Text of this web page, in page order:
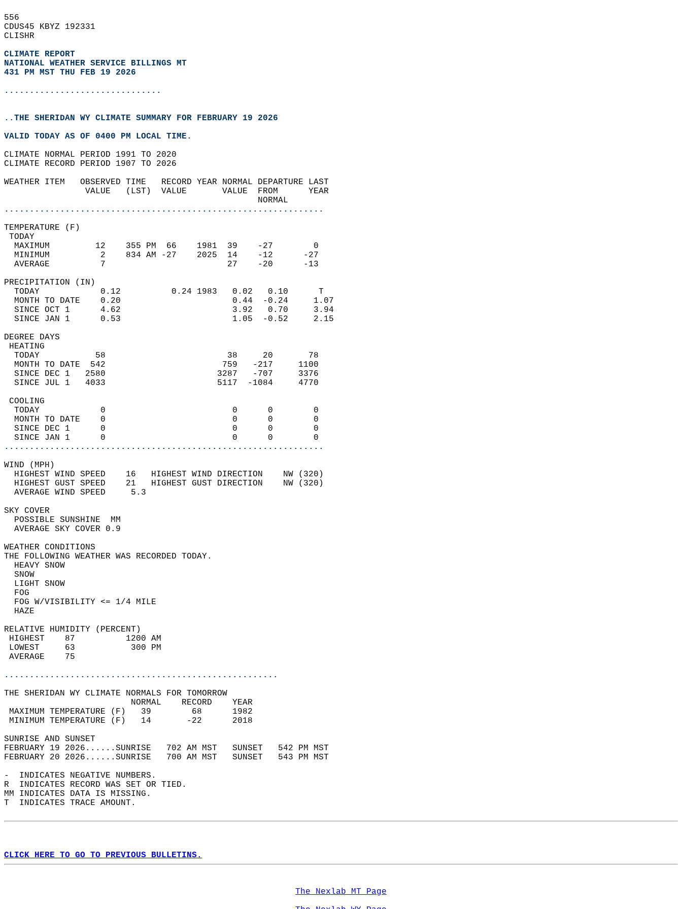
556
CDUS45 KBYZ 192331
CLISHR
CLIMATE REPORT
NATIONAL WEATHER SERVICE BILLINGS MT
431 PM MST THU FEB 19 2026
...............................
..THE SHERIDAN WY CLIMATE SUMMARY FOR FEBRUARY 19 2026
VALID TODAY AS OF 0400 PM LOCAL TIME.
CLIMATE NORMAL PERIOD 1991 TO 2020
CLIMATE RECORD PERIOD 1907 TO 2026
WEATHER ITEM   OBSERVED TIME   RECORD YEAR NORMAL DEPARTURE LAST
                VALUE   (LST)  VALUE       VALUE  FROM      YEAR
                                                  NORMAL
...............................................................
TEMPERATURE (F)
TODAY
  MAXIMUM         12    355 PM  66    1981  39    -27        0
  MINIMUM          2    834 AM -27    2025  14    -12      -27
  AVERAGE          7                        27    -20      -13
PRECIPITATION (IN)
  TODAY            0.12          0.24 1983   0.02   0.10      T
  MONTH TO DATE    0.20                      0.44  -0.24     1.07
  SINCE OCT 1      4.62                      3.92   0.70     3.94
  SINCE JAN 1      0.53                      1.05  -0.52     2.15
DEGREE DAYS
HEATING
  TODAY           58                        38     20       78
  MONTH TO DATE  542                       759   -217     1100
  SINCE DEC 1   2580                      3287   -707     3376
  SINCE JUL 1   4033                      5117  -1084     4770
COOLING
  TODAY            0                         0      0        0
  MONTH TO DATE    0                         0      0        0
  SINCE DEC 1      0                         0      0        0
  SINCE JAN 1      0                         0      0        0
...............................................................
WIND (MPH)
  HIGHEST WIND SPEED    16   HIGHEST WIND DIRECTION    NW (320)
  HIGHEST GUST SPEED    21   HIGHEST GUST DIRECTION    NW (320)
  AVERAGE WIND SPEED     5.3
SKY COVER
  POSSIBLE SUNSHINE  MM
  AVERAGE SKY COVER 0.9
WEATHER CONDITIONS
THE FOLLOWING WEATHER WAS RECORDED TODAY.
  HEAVY SNOW
  SNOW
  LIGHT SNOW
  FOG
  FOG W/VISIBILITY <= 1/4 MILE
  HAZE
RELATIVE HUMIDITY (PERCENT)
HIGHEST    87          1200 AM
LOWEST     63           300 PM
AVERAGE    75
......................................................
THE SHERIDAN WY CLIMATE NORMALS FOR TOMORROW
                         NORMAL    RECORD    YEAR
MAXIMUM TEMPERATURE (F)   39        68      1982
MINIMUM TEMPERATURE (F)   14       -22      2018
SUNRISE AND SUNSET
FEBRUARY 19 2026......SUNRISE   702 AM MST   SUNSET   542 PM MST
FEBRUARY 20 2026......SUNRISE   700 AM MST   SUNSET   543 PM MST
-  INDICATES NEGATIVE NUMBERS.
R  INDICATES RECORD WAS SET OR TIED.
MM INDICATES DATA IS MISSING.
T  INDICATES TRACE AMOUNT.
CLICK HERE TO GO TO PREVIOUS BULLETINS.
The Nexlab MT Page